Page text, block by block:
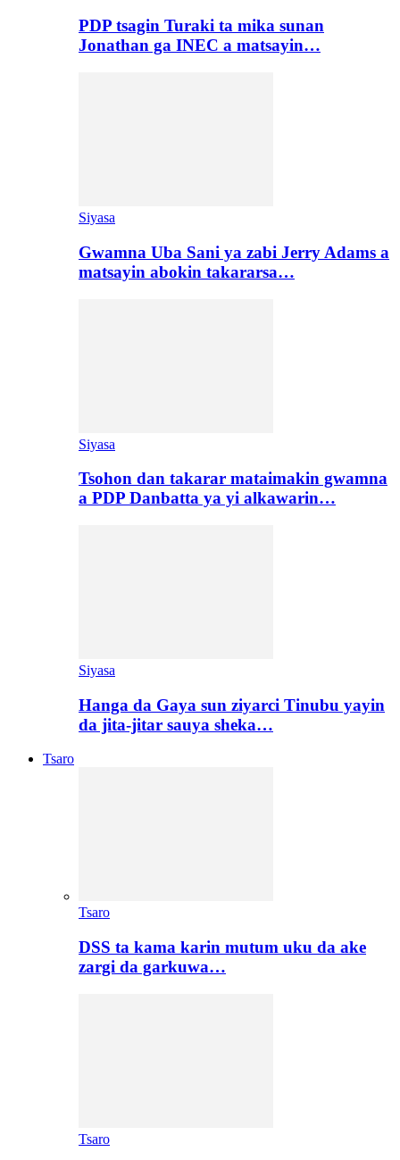
PDP tsagin Turaki ta mika sunan
Jonathan ga INEC a matsayin…
Siyasa
Gwamna Uba Sani ya zabi Jerry Adams a
matsayin abokin takararsa…
Siyasa
Tsohon dan takarar mataimakin gwamna
a PDP Danbatta ya yi alkawarin…
Siyasa
Hanga da Gaya sun ziyarci Tinubu yayin
da jita-jitar sauya sheka…
Tsaro
Tsaro
DSS ta kama karin mutum uku da ake
zargi da garkuwa…
Tsaro